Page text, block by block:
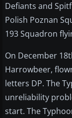
Defiants and
Polish Poznan
193 Squadron
On December
Harrowbeer,
letters DP. The
unreliability
start. The